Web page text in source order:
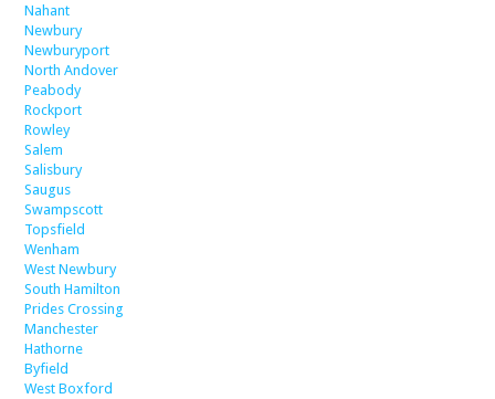
Nahant
Newbury
Newburyport
North Andover
Peabody
Rockport
Rowley
Salem
Salisbury
Saugus
Swampscott
Topsfield
Wenham
West Newbury
South Hamilton
Prides Crossing
Manchester
Hathorne
Byfield
West Boxford